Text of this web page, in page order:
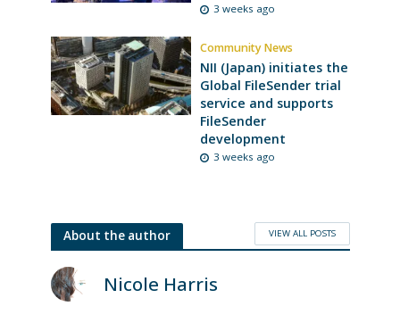
3 weeks ago
Community News
NII (Japan) initiates the
Global FileSender trial
service and supports
FileSender
development
3 weeks ago
About the author VIEW ALL POSTS
Nicole Harris